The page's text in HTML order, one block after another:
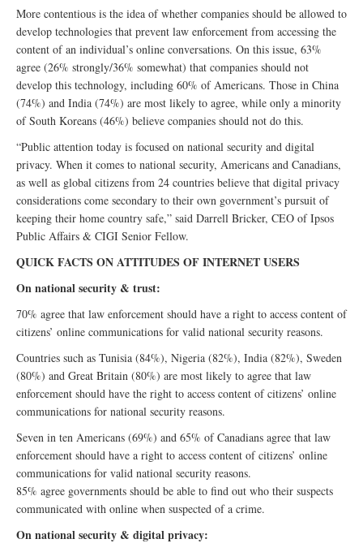
More contentious is the idea of whether companies should be allowed to
develop technologies that prevent law enforcement from accessing the
content of an individual’s online conversations. On this issue, 63%
agree (26% strongly/36% somewhat) that companies should not
develop this technology, including 60% of Americans. Those in China
(74%) and India (74%) are most likely to agree, while only a minority
of South Koreans (46%) believe companies should not do this.
“Public attention today is focused on national security and digital
privacy. When it comes to national security, Americans and Canadians,
as well as global citizens from 24 countries believe that digital privacy
considerations come secondary to their own government’s pursuit of
keeping their home country safe,” said Darrell Bricker, CEO of Ipsos
Public Affairs & CIGI Senior Fellow.
QUICK FACTS ON ATTITUDES OF INTERNET USERS
On national security & trust:
70% agree that law enforcement should have a right to access content of
citizens’ online communications for valid national security reasons.
Countries such as Tunisia (84%), Nigeria (82%), India (82%), Sweden
(80%) and Great Britain (80%) are most likely to agree that law
enforcement should have the right to access content of citizens’ online
communications for national security reasons.
Seven in ten Americans (69%) and 65% of Canadians agree that law
enforcement should have a right to access content of citizens’ online
communications for valid national security reasons.
85% agree governments should be able to find out who their suspects
communicated with online when suspected of a crime.
On national security & digital privacy: